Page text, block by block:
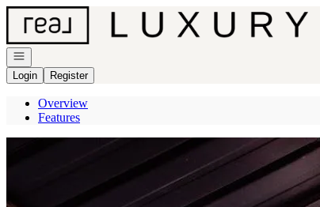
Go to: Homepage
Open navigation
Login
Register
Overview
Features